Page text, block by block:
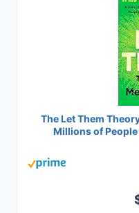
The Let Them
Millions of